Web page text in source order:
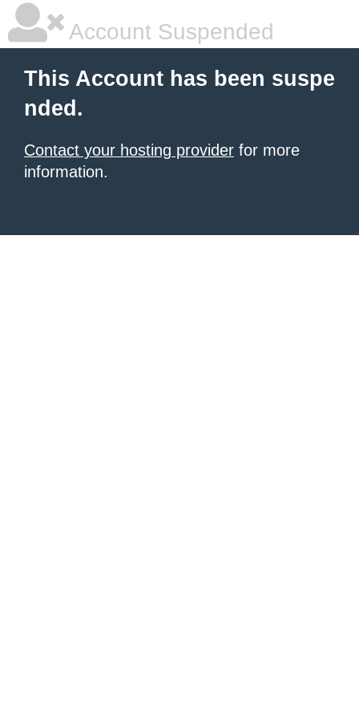
Account Suspended
This Account has been suspe
nded.
Contact your hosting provider for more
information.